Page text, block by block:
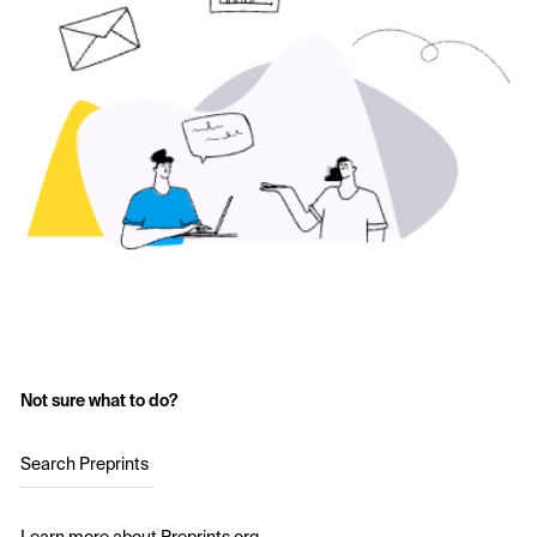
Not sure what to do?
Search Preprints